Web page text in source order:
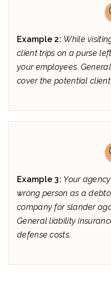
Example 2: While
client trips on a purse
your employees.
cover the potential
Example 3: Your
wrong person as a
company for slander
General liability
defense costs.